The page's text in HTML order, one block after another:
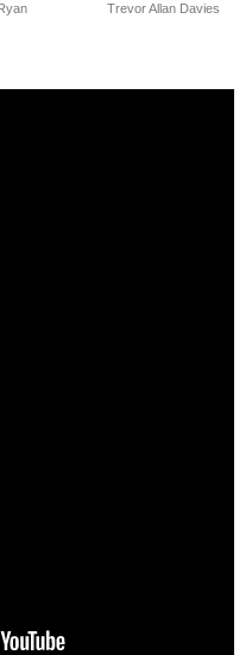
Trevor Allan Davies